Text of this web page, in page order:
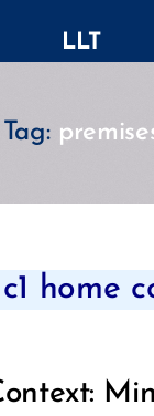
LLT
Tag:
home